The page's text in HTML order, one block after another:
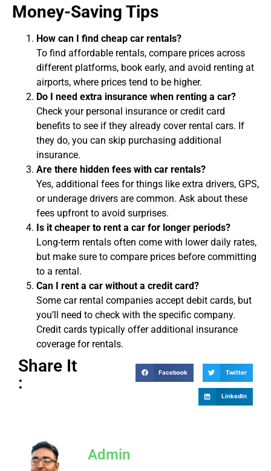
Money-Saving Tips
How can I find cheap car rentals?
To find affordable rentals, compare prices across
different platforms, book early, and avoid renting at
airports, where prices tend to be higher.
Do I need extra insurance when renting a car?
Check your personal insurance or credit card
benefits to see if they already cover rental cars. If
they do, you can skip purchasing additional
insurance.
Are there hidden fees with car rentals?
Yes, additional fees for things like extra drivers, GPS,
or underage drivers are common. Ask about these
fees upfront to avoid surprises.
Is it cheaper to rent a car for longer periods?
Long-term rentals often come with lower daily rates,
but make sure to compare prices before committing
to a rental.
Can I rent a car without a credit card?
Some car rental companies accept debit cards, but
you’ll need to check with the specific company.
Credit cards typically offer additional insurance
coverage for rentals.
Share It
:
Facebook Twitter
LinkedIn
Admin